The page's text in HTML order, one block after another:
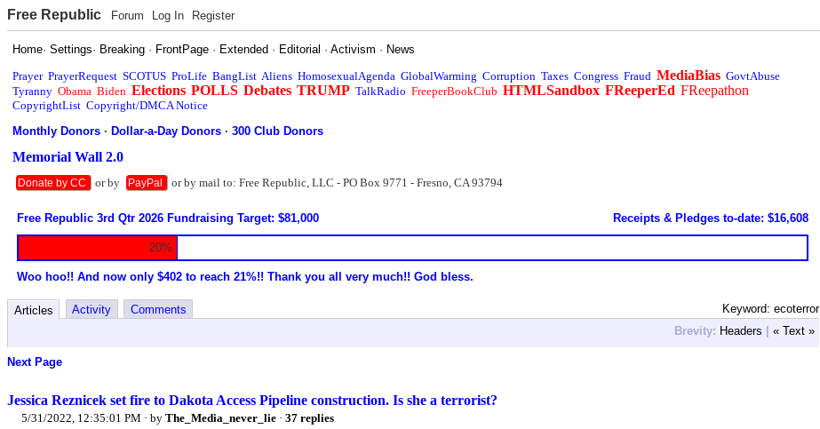
Free Republic Forum Log In Register
Home·Settings· Breaking · FrontPage · Extended · Editorial ·Activism · News
Prayer PrayerRequest SCOTUS ProLife BangList Aliens HomosexualAgenda GlobalWarming Corruption Taxes Congress Fraud MediaBias GovtAbuse
Tyranny Obama Biden Elections POLLS Debates TRUMP TalkRadio FreeperBookClub HTMLSandbox FReeperEd FReepathon
CopyrightList Copyright/DMCA Notice
Monthly Donors ·Dollar-a-Day Donors ·300 Club Donors
Memorial Wall 2.0
Donate by CC or by PayPal or by mail to: Free Republic, LLC - PO Box 9771 - Fresno, CA 93794
Free Republic 3rd Qtr 2026 Fundraising Target: $81,000 Receipts & Pledges to-date: $16,608
20%
Woo hoo!! And now only $402 to reach 21%!! Thank you all very much!! God bless.
Keyword: ecoterror
Articles Activity
Comments
Brevity: Headers | « Text »
Next Page
Jessica Reznicek set fire to Dakota Access Pipeline construction. Is she a terrorist?
5/31/2022, 12:35:01 PM · by The_Media_never_lie · 37 replies